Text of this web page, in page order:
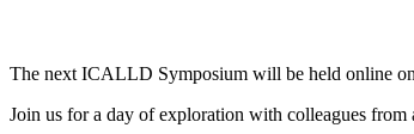
The next ICALLD Symposium will be held online on
Join us for a day of exploration with colleagues from